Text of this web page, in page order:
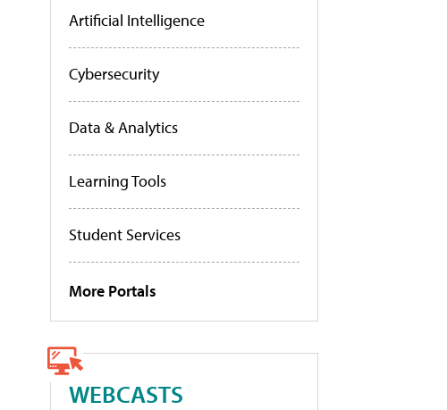
Artificial Intelligence
Cybersecurity
Data & Analytics
Learning Tools
Student Services
More Portals
WEBCASTS